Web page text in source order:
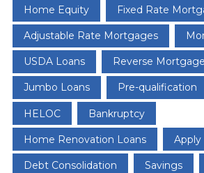
Home Equity Fixed Rate
Adjustable Rate Mortgages
USDA Loans Reverse
Jumbo Loans Pre-qualification
HELOC Bankruptcy
Home Renovation Loans Apply
Debt Consolidation Savings